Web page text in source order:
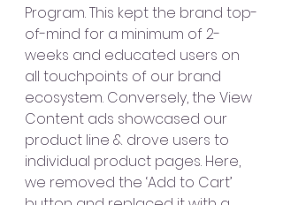
Program. This kept the brand top-
of-mind for a minimum of 2-
weeks and educated users on
all touchpoints of our brand
ecosystem. Conversely, the View
Content ads showcased our
product line & drove users to
individual product pages. Here,
we removed the ‘Add to Cart’